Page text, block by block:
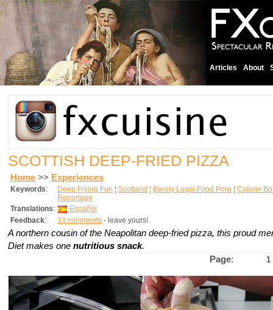
Articles About
SCOTTISH DEEP-FRIED PIZZA
Home >> Experiences
Keywords: Deep Frying Fun ¦ Scotland ¦ Barely Legal Food Porn ¦ Calorie
Reportage
Translations:
Español
Feedback: 33 comments - leave yours!
A northern cousin of the Neapolitan deep-fried pizza, this proud
Diet makes one nutritious snack.
Page: 1